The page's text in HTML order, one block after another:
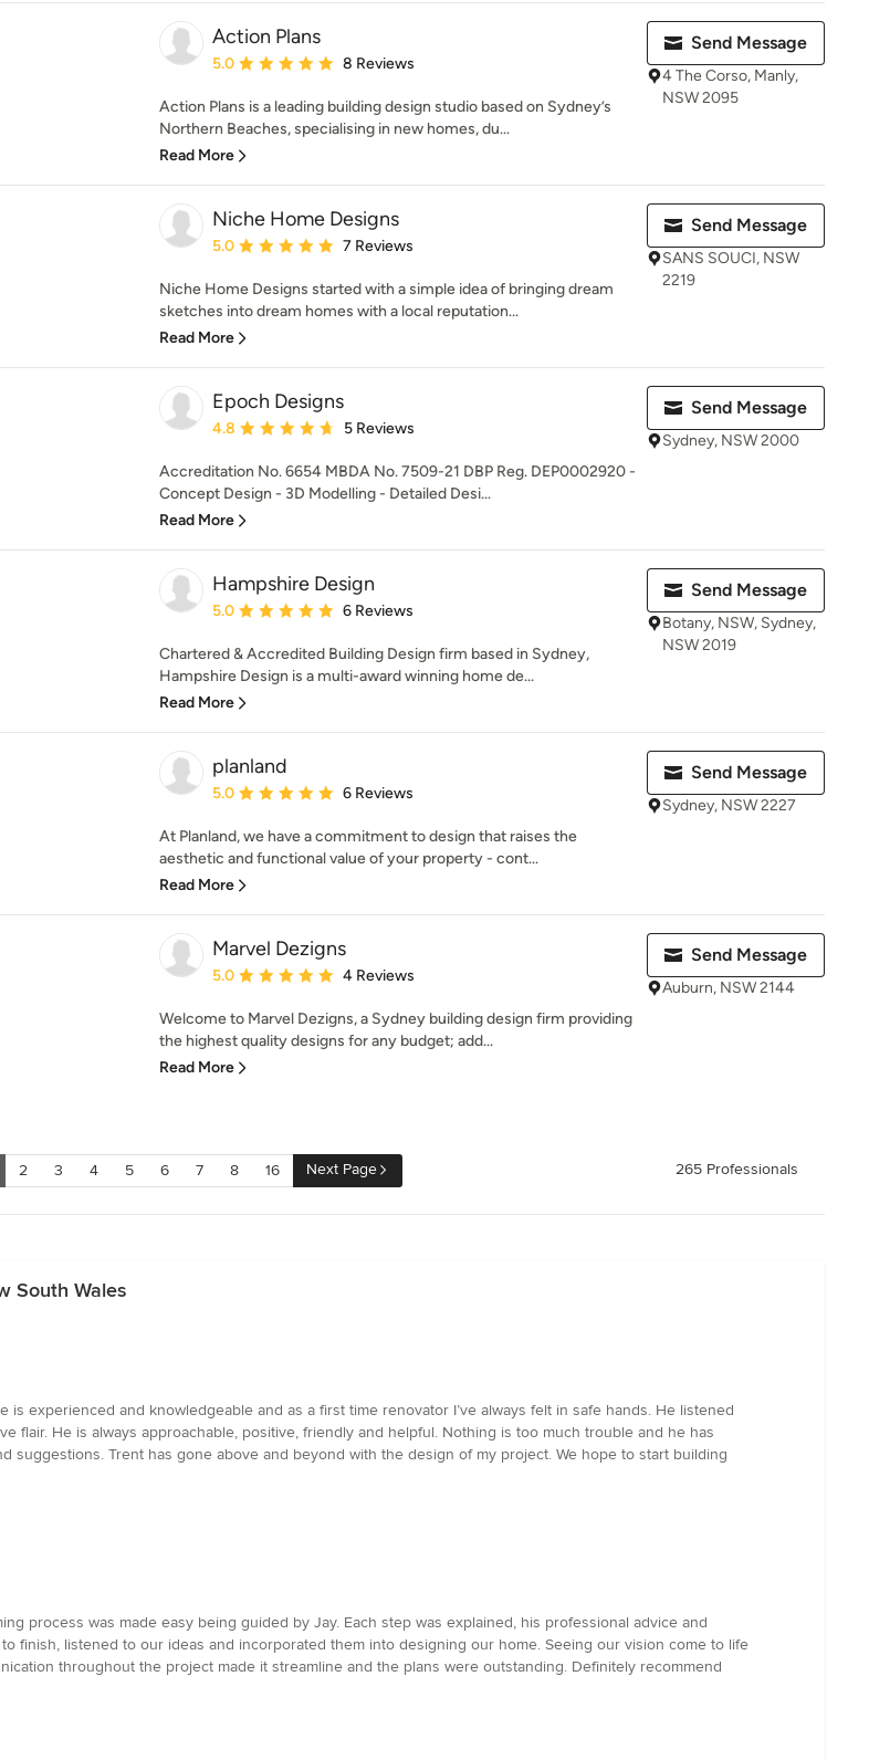
Action Plans
Average rating: 5 out of 5 stars
5.0 8 Reviews
Action Plans is a leading building design studio based on Sydney’s
Northern Beaches, specialising in new homes, du...
Read More
Send Message
4 The Corso, Manly,
NSW 2095
Niche Home Designs
Average rating: 5 out of 5 stars
5.0 7 Reviews
Niche Home Designs started with a simple idea of bringing dream
sketches into dream homes with a local reputation...
Read More
Send Message
SANS SOUCI, NSW
2219
Epoch Designs
Average rating: 4.8 out of 5 stars
4.8 5 Reviews
Accreditation No. 6654 MBDA No. 7509-21 DBP Reg. DEP0002920 -
Concept Design - 3D Modelling - Detailed Desi...
Read More
Send Message
Sydney, NSW 2000
Hampshire Design
Average rating: 5 out of 5 stars
5.0 6 Reviews
Chartered & Accredited Building Design firm based in Sydney,
Hampshire Design is a multi-award winning home de...
Read More
Send Message
Botany, NSW, Sydney,
NSW 2019
planland
Average rating: 5 out of 5 stars
5.0 6 Reviews
At Planland, we have a commitment to design that raises the
aesthetic and functional value of your property - cont...
Read More
Send Message
Sydney, NSW 2227
Marvel Dezigns
Average rating: 5 out of 5 stars
5.0 4 Reviews
Welcome to Marvel Dezigns, a Sydney building design firm providing
the highest quality designs for any budget; add...
Read More
Send Message
Auburn, NSW 2144
2 3 4 5 6 7 8 16 Next Page 265 Professionals
South Wales
experienced and knowledgeable and as a first time renovator I’ve always felt in safe hands. He listened
flair. He is always approachable, positive, friendly and helpful. Nothing is too much trouble and he has
suggestions. Trent has gone above and beyond with the design of my project. We hope to start building
process was made easy being guided by Jay. Each step was explained, his professional advice and
finish, listened to our ideas and incorporated them into designing our home. Seeing our vision come to life
throughout the project made it streamline and the plans were outstanding. Definitely recommend